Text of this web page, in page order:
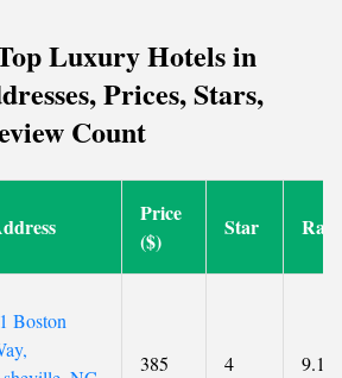
Luxury Hotels in
Prices, Stars,
Count
Price
($)
Star
Boston
385 4 9.1